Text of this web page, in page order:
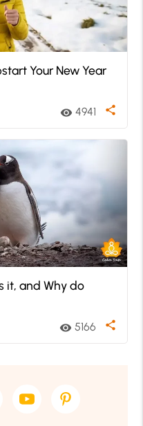
Your New Year
visibility 4941 share
it, and Why do
visibility 5166 share